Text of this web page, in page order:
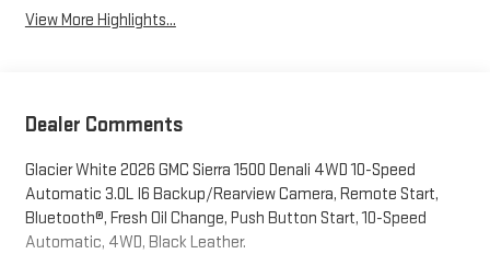
View More Highlights...
Dealer Comments
Glacier White 2026 GMC Sierra 1500 Denali 4WD 10-Speed
Automatic 3.0L I6 Backup/Rearview Camera, Remote Start,
Bluetooth®, Fresh Oil Change, Push Button Start, 10-Speed
Automatic, 4WD, Black Leather.